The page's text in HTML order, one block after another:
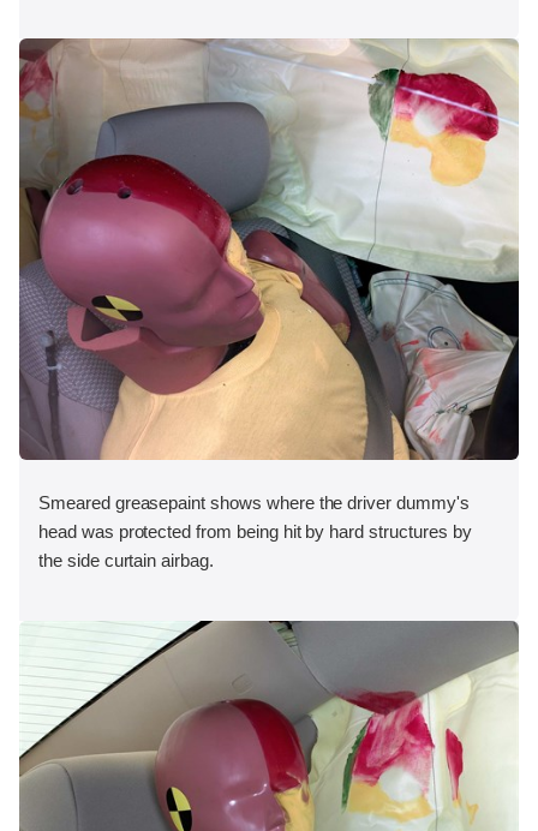
Smeared greasepaint shows where the driver dummy's
head was protected from being hit by hard structures by
the side curtain airbag.